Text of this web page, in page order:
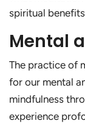
spiritual
Mental
The practice of
for our mental
mindfulness
experience